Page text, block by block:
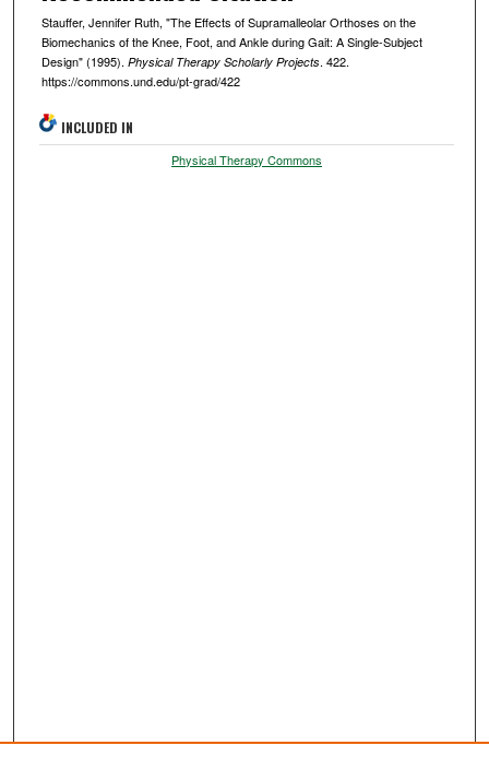
Stauffer, Jennifer Ruth, "The Effects of Supramalleolar Orthoses on the
Biomechanics of the Knee, Foot, and Ankle during Gait: A Single-Subject
Design" (1995). Physical Therapy Scholarly Projects. 422.
https://commons.und.edu/pt-grad/422
INCLUDED IN
Physical Therapy Commons